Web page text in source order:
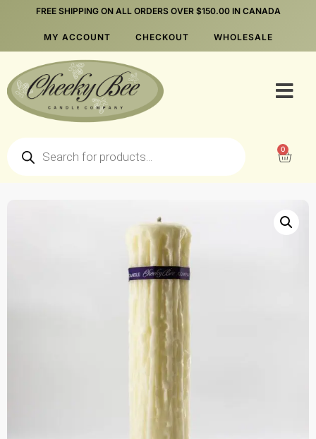
FREE SHIPPING ON ALL ORDERS OVER $150.00 IN CANADA
MY ACCOUNT CHECKOUT WHOLESALE
0